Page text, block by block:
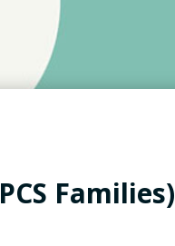
Families)